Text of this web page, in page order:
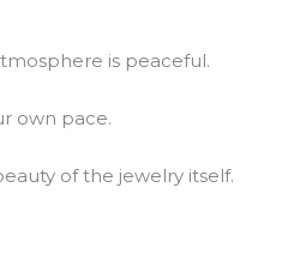
is peaceful.
own pace.
of the jewelry itself.